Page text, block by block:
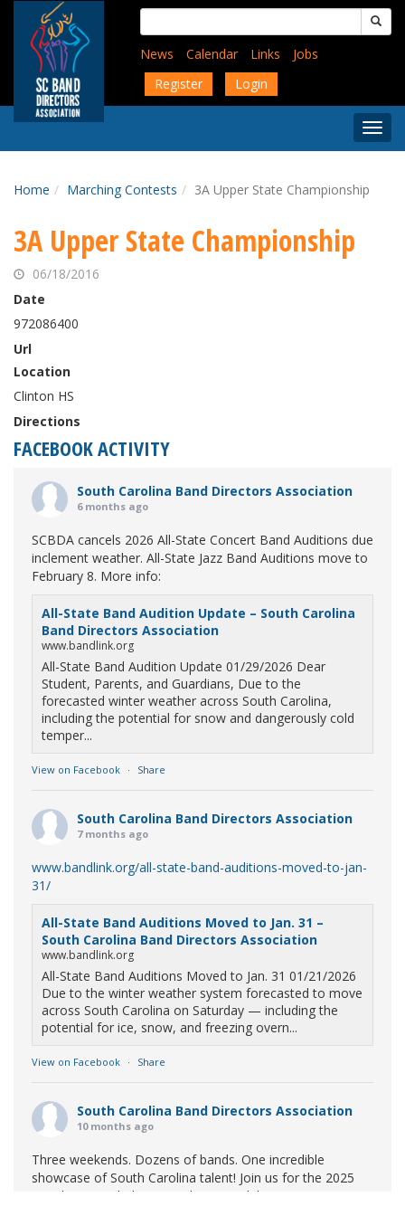
content
Search
for:
News
Calendar Links
Jobs
Register
Login
Menu
Home Marching Contests 3A Upper State Championship
3A Upper State Championship
06/18/2016
Date
972086400
Url
Location
Clinton HS
Directions
FACEBOOK ACTIVITY
South Carolina Band Directors Association
6 months ago
SCBDA cancels 2026 All-State Concert Band Auditions due
inclement weather. All-State Jazz Band Auditions move to
February 8. More info:
All-State Band Audition Update – South Carolina
Band Directors Association
www.bandlink.org
All-State Band Audition Update 01/29/2026 Dear
Student, Parents, and Guardians, Due to the
forecasted winter weather across South Carolina,
including the potential for snow and dangerously cold
temper...
View on Facebook · Share
South Carolina Band Directors Association
7 months ago
www.bandlink.org/all-state-band-auditions-moved-to-jan-
31/
All-State Band Auditions Moved to Jan. 31 –
South Carolina Band Directors Association
www.bandlink.org
All-State Band Auditions Moved to Jan. 31 01/21/2026
Due to the winter weather system forecasted to move
across South Carolina on Saturday — including the
potential for ice, snow, and freezing overn...
View on Facebook · Share
South Carolina Band Directors Association
10 months ago
Three weekends. Dozens of bands. One incredible
showcase of South Carolina talent! Join us for the 2025
Marching Band Championships to celebrate our state's